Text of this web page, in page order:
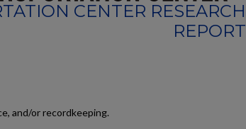
CENTER RESEARCH
REPORT
and/or recordkeeping.